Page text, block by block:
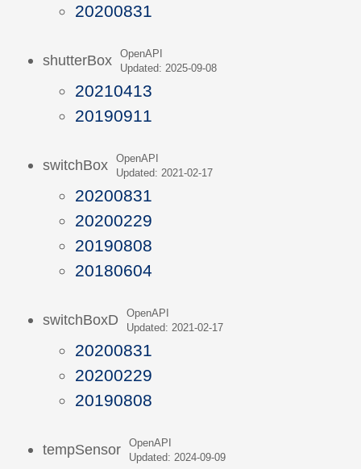
20200831
shutterBox
OpenAPI
Updated: 2025-09-08
20210413
20190911
switchBox
OpenAPI
Updated: 2021-02-17
20200831
20200229
20190808
20180604
switchBoxD
OpenAPI
Updated: 2021-02-17
20200831
20200229
20190808
tempSensor
OpenAPI
Updated: 2024-09-09